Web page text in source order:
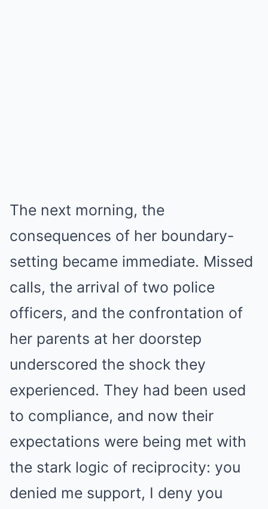
The next morning, the
consequences of her boundary-
setting became immediate. Missed
calls, the arrival of two police
officers, and the confrontation of
her parents at her doorstep
underscored the shock they
experienced. They had been used
to compliance, and now their
expectations were being met with
the stark logic of reciprocity: you
denied me support, I deny you